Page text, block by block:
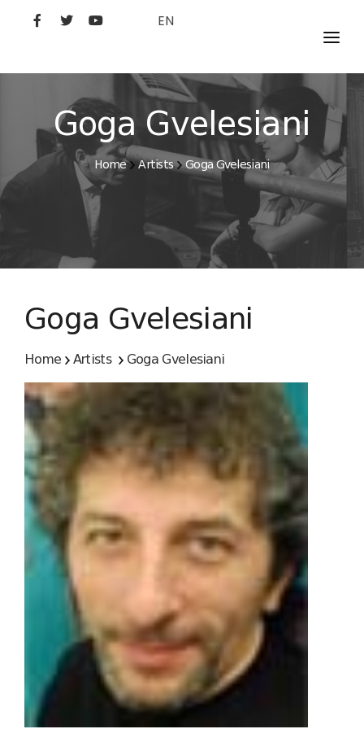
EN
MOVIES
ARTISTS
STUDIO
FILM ACADEMY
Goga Gvelesiani
Home Artists Goga Gvelesiani
Goga Gvelesiani
Home Artists Goga Gvelesiani